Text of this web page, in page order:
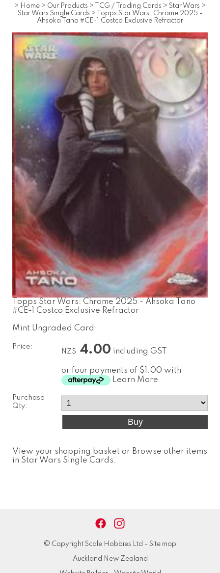
> Home > Our Products > TCG / Trading Cards > Star Wars >
Star Wars Single Cards >
Topps Star Wars: Chrome 2025 -
Ahsoka Tano #CE-1 Costco Exclusive Refractor
Topps Star Wars: Chrome 2025 - Ahsoka Tano
#CE-1 Costco Exclusive Refractor
Mint Ungraded Card
Price:
NZ$ 4.00 including GST
or four payments of $1.00 with
Learn More
Purchase
Qty:
View your shopping basket or Browse other items
in Star Wars Single Cards.
© Copyright Scale Hobbies Ltd - Site map
Auckland New Zealand